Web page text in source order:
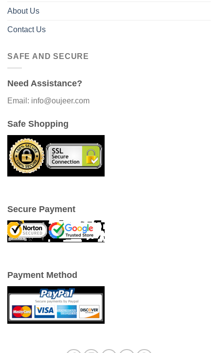
About Us
Contact Us
SAFE AND SECURE
Need Assistance?
Email: info@oujeer.com
Safe Shopping
Secure Payment
Payment Method